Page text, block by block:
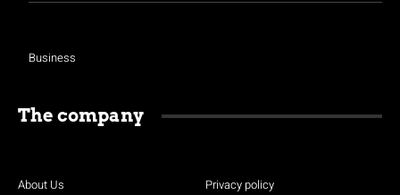
Business
The company
About Us Privacy policy